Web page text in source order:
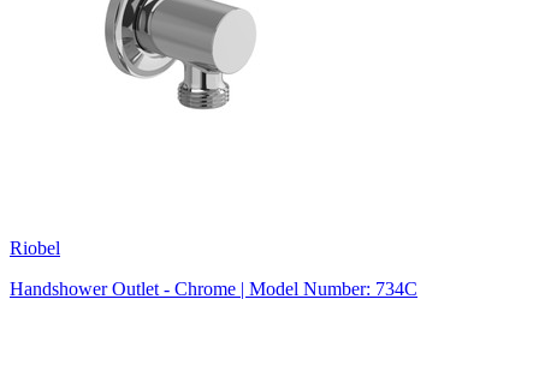
Riobel
Handshower Outlet - Chrome | Model Number: 734C